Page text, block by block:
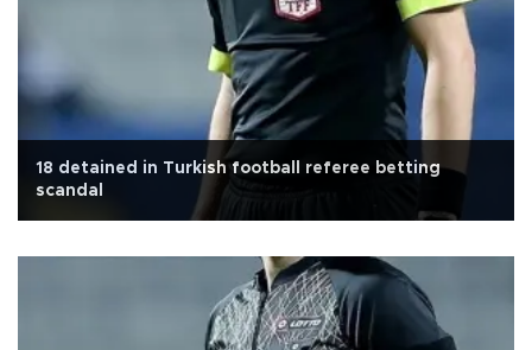
18 detained in Turkish football referee betting
scandal